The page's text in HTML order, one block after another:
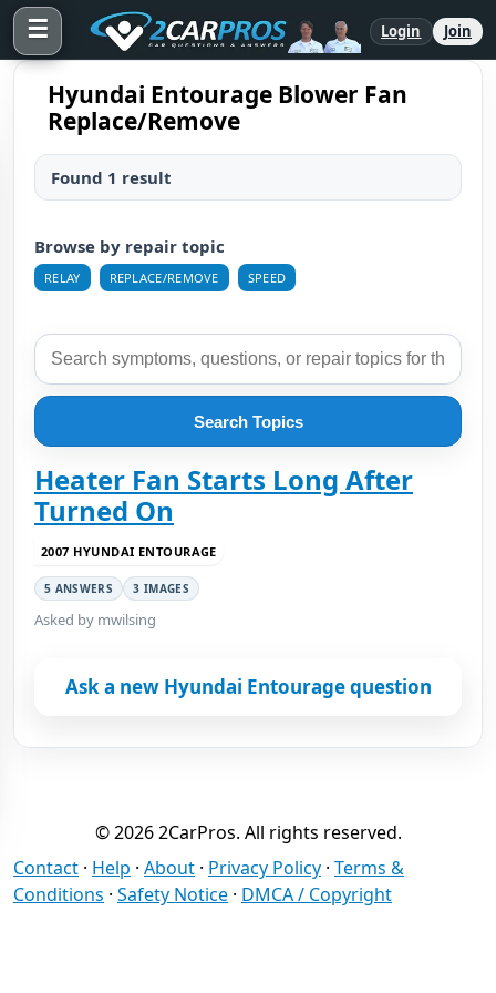
☰ Login Join
Hyundai Entourage Blower Fan
Replace/Remove
Found 1 result
Browse by repair topic
RELAY REPLACE/REMOVE SPEED
Search Topics
Heater Fan Starts Long After
Turned On
2007 HYUNDAI ENTOURAGE
5 ANSWERS 3 IMAGES
Asked by mwilsing
Ask a new Hyundai Entourage question
© 2026 2CarPros. All rights reserved.
Contact · Help · About · Privacy Policy · Terms &
Conditions · Safety Notice · DMCA / Copyright